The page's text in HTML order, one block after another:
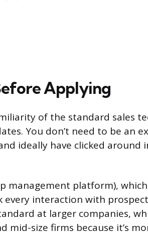
Applying
of the standard sales
You don’t need to be an
ideally have clicked around
management platform),
every interaction with
at larger companies,
mid-size firms because it’s